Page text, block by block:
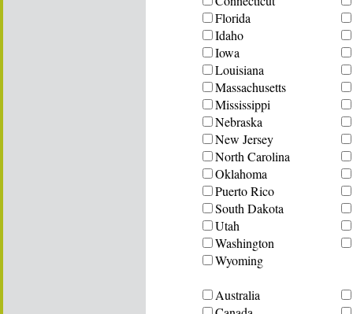
Florida
Idaho
Iowa
Louisiana
Massachusetts
Mississippi
Nebraska
New Jersey
North Carolina
Oklahoma
Puerto Rico
South Dakota
Utah
Washington
Wyoming
Australia